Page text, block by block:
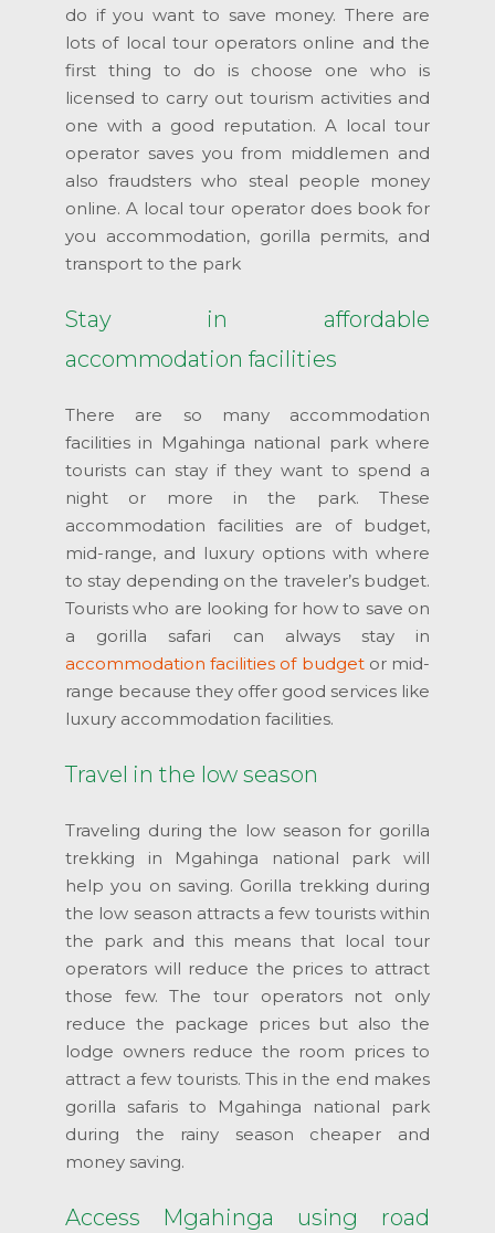
do if you want to save money. There are
lots of local tour operators online and the
first thing to do is choose one who is
licensed to carry out tourism activities and
one with a good reputation. A local tour
operator saves you from middlemen and
also fraudsters who steal people money
online. A local tour operator does book for
you accommodation, gorilla permits, and
transport to the park
Stay in affordable
accommodation facilities
There are so many accommodation
facilities in Mgahinga national park where
tourists can stay if they want to spend a
night or more in the park. These
accommodation facilities are of budget,
mid-range, and luxury options with where
to stay depending on the traveler’s budget.
Tourists who are looking for how to save on
a gorilla safari can always stay in
accommodation facilities of budgetor mid-
range because they offer good services like
luxury accommodation facilities.
Travel in the low season
Traveling during the low season for gorilla
trekking in Mgahinga national park will
help you on saving. Gorilla trekking during
the low season attracts a few tourists within
the park and this means that local tour
operators will reduce the prices to attract
those few. The tour operators not only
reduce the package prices but also the
lodge owners reduce the room prices to
attract a few tourists. This in the end makes
gorilla safaris to Mgahinga national park
during the rainy season cheaper and
money saving.
Access Mgahinga using road